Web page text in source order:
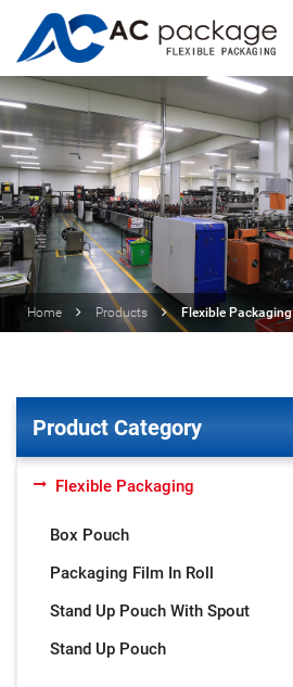
Home Products Flexible Packaging
Product Category
Flexible Packaging
Box Pouch
Packaging Film In Roll
Stand Up Pouch With Spout
Stand Up Pouch